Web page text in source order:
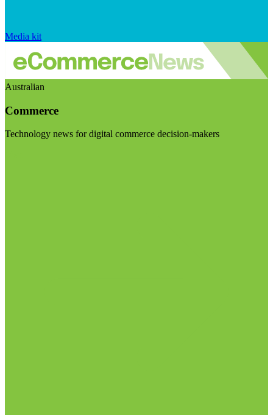
Media kit
Australian
Commerce
Technology news for digital commerce decision-makers